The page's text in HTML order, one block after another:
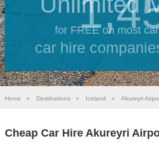
car hire
for FREE on most
Home » Destinations » Iceland » Akureyri
Cheap Car Hire Akureyri